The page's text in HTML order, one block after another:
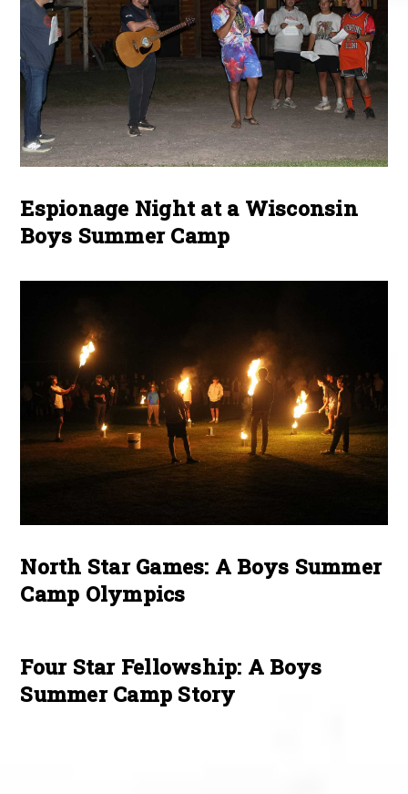
Espionage Night at a Wisconsin
Boys Summer Camp
North Star Games: A Boys Summer
Camp Olympics
Four Star Fellowship: A Boys
Summer Camp Story